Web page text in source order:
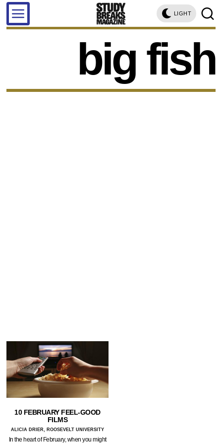
LIGHT
big fish
10 FEBRUARY FEEL-GOOD
FILMS
ALICIA DRIER, ROOSEVELT UNIVERSITY
In the heart of February, when you might